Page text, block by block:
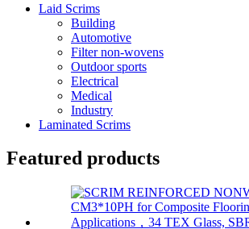
Laid Scrims
Building
Automotive
Filter non-wovens
Outdoor sports
Electrical
Medical
Industry
Laminated Scrims
Featured products